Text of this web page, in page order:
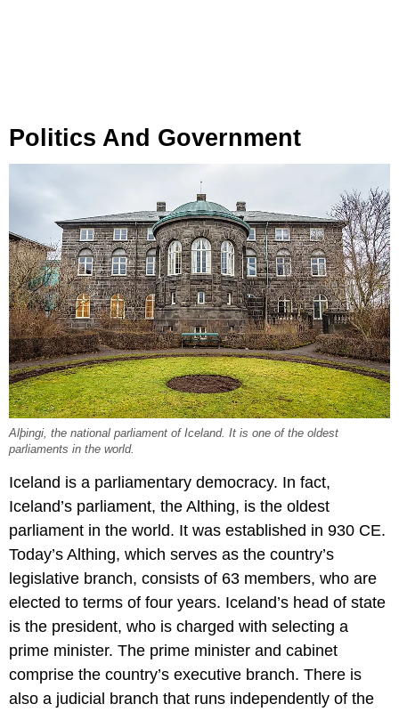
Politics And Government
Alþingi, the national parliament of Iceland. It is one of the oldest
parliaments in the world.
Iceland is a parliamentary democracy. In fact,
Iceland’s parliament, the Althing, is the oldest
parliament in the world. It was established in 930 CE.
Today’s Althing, which serves as the country’s
legislative branch, consists of 63 members, who are
elected to terms of four years. Iceland’s head of state
is the president, who is charged with selecting a
prime minister. The prime minister and cabinet
comprise the country’s executive branch. There is
also a judicial branch that runs independently of the